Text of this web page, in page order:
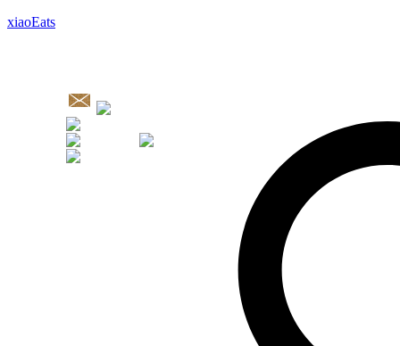
xiaoEats